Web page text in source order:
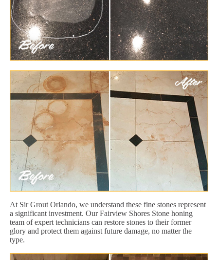
At Sir Grout Orlando, we understand these fine stones represent
a significant investment. Our Fairview Shores Stone honing
team of expert technicians can restore stones to their former
glory and protect them against future damage, no matter the
type.